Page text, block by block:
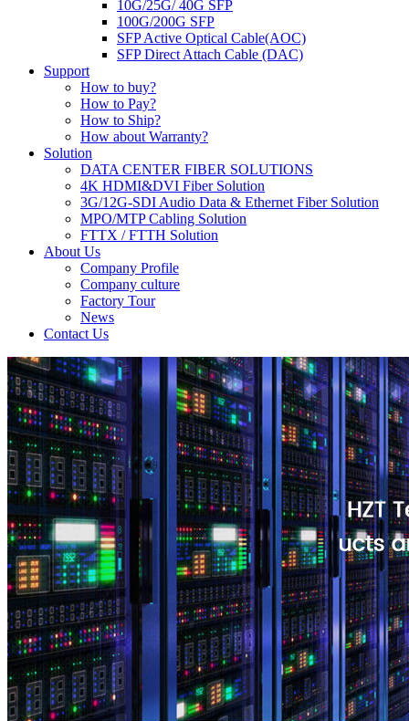
10G/25G/ 40G SFP
100G/200G SFP
SFP Active Optical Cable(AOC)
SFP Direct Attach Cable (DAC)
Support
How to buy?
How to Pay?
How to Ship?
How about Warranty?
Solution
DATA CENTER FIBER SOLUTIONS
4K HDMI&DVI Fiber Solution
3G/12G-SDI Audio Data & Ethernet Fiber Solution
MPO/MTP Cabling Solution
FTTX / FTTH Solution
About Us
Company Profile
Company culture
Factory Tour
News
Contact Us